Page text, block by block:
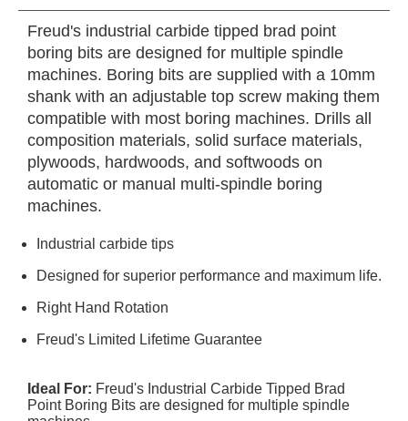
Freud's industrial carbide tipped brad point
boring bits are designed for multiple spindle
machines. Boring bits are supplied with a 10mm
shank with an adjustable top screw making them
compatible with most boring machines. Drills all
composition materials, solid surface materials,
plywoods, hardwoods, and softwoods on
automatic or manual multi-spindle boring
machines.
Industrial carbide tips
Designed for superior performance and maximum life.
Right Hand Rotation
Freud's Limited Lifetime Guarantee
Ideal For: Freud's Industrial Carbide Tipped Brad
Point Boring Bits are designed for multiple spindle